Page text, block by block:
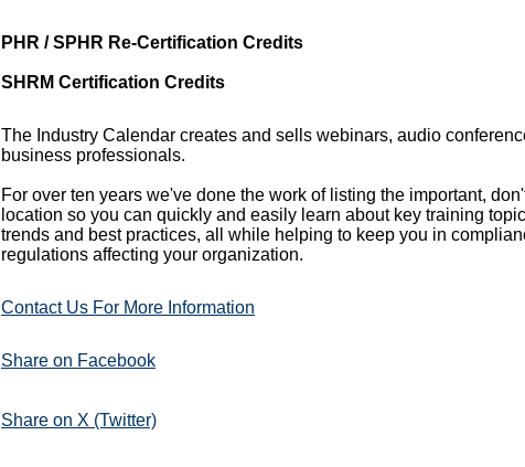
PHR / SPHR Re-Certification Credits
SHRM Certification Credits
The Industry Calendar creates and sells webinars, audio
business professionals.
For over ten years we've done the work of listing the important,
location so you can quickly and easily learn about key training
trends and best practices, all while helping to keep you in
regulations affecting your organization.
Contact Us For More Information
Share on Facebook
Share on X (Twitter)